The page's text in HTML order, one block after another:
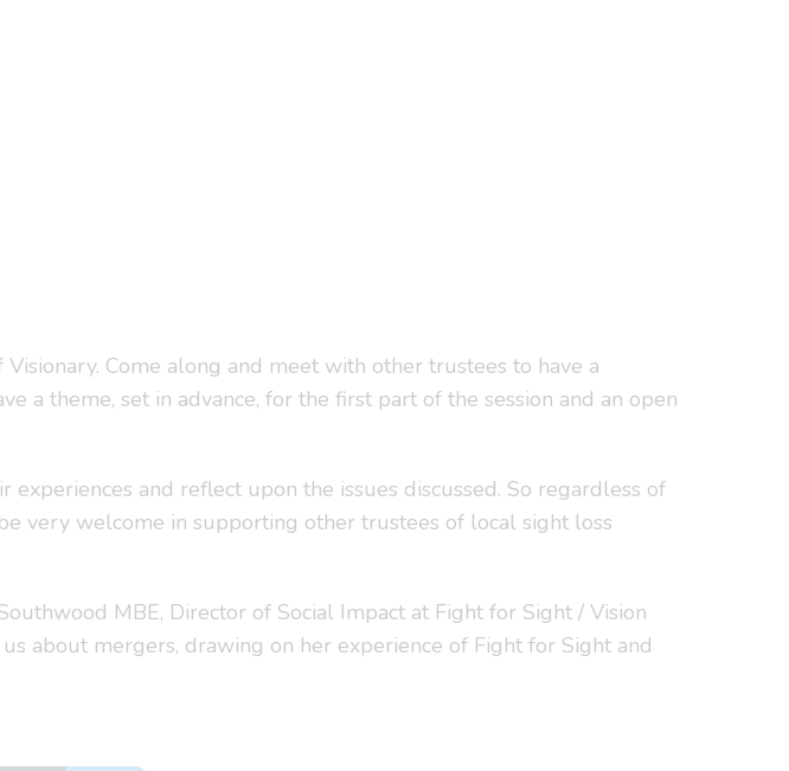
Come along and meet with other trustees to have a
a theme, set in advance, for the first part of the session and an open
and reflect upon the issues discussed. So regardless of
very welcome in supporting other trustees of local sight loss
MBE, Director of Social Impact at Fight for Sight / Vision
about mergers, drawing on her experience of Fight for Sight and